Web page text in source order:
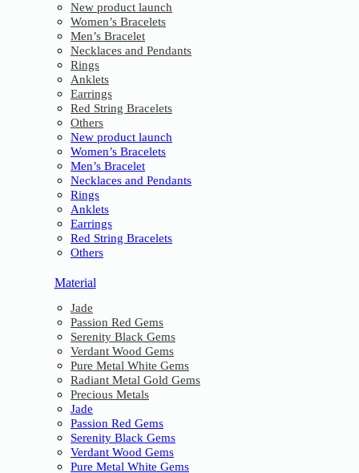
New product launch
Women’s Bracelets
Men’s Bracelet
Necklaces and Pendants
Rings
Anklets
Earrings
Red String Bracelets
Others
New product launch
Women’s Bracelets
Men’s Bracelet
Necklaces and Pendants
Rings
Anklets
Earrings
Red String Bracelets
Others
Material
Jade
Passion Red Gems
Serenity Black Gems
Verdant Wood Gems
Pure Metal White Gems
Radiant Metal Gold Gems
Precious Metals
Jade
Passion Red Gems
Serenity Black Gems
Verdant Wood Gems
Pure Metal White Gems